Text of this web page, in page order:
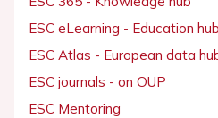
ESC eLearning - Education hub
ESC Atlas - European data
ESC journals - on OUP
ESC Mentoring